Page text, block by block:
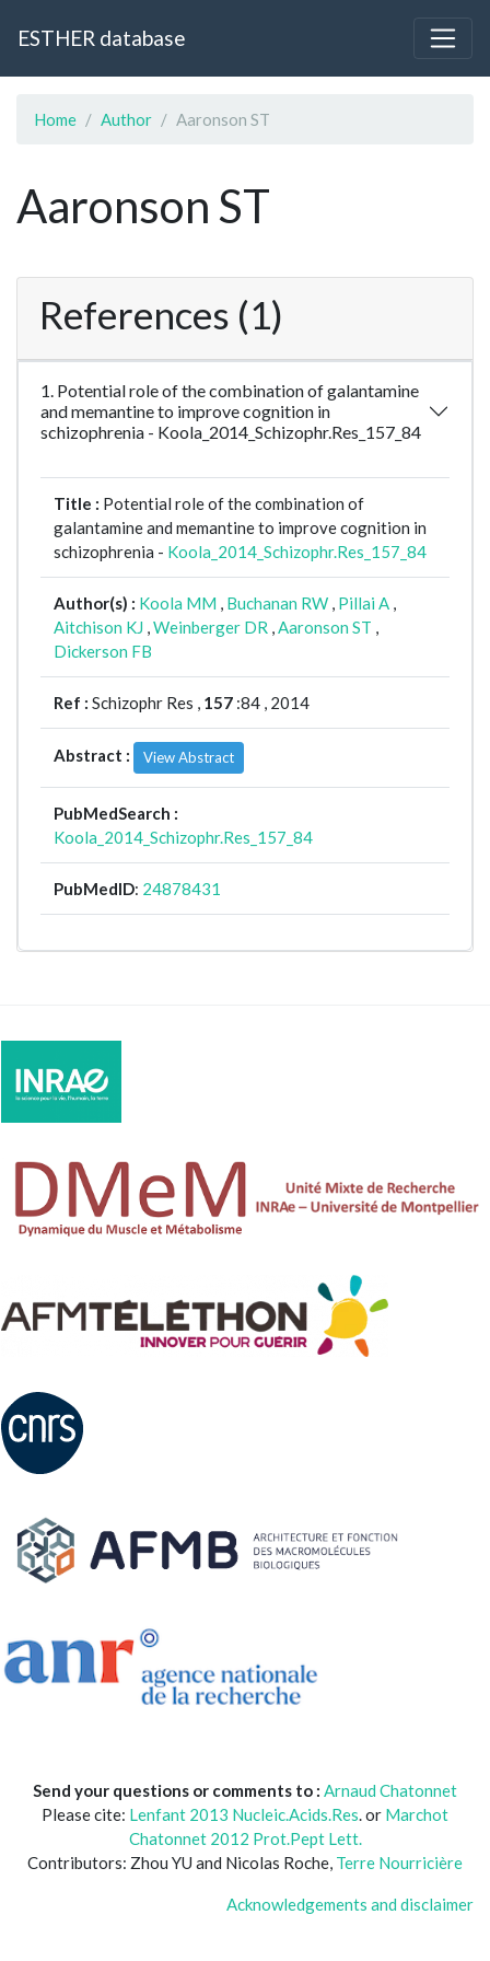
ESTHER database
Home Author Aaronson ST
Aaronson ST
References (1)
1. Potential role of the combination of galantamine
and memantine to improve cognition in
schizophrenia - Koola_2014_Schizophr.Res_157_84
Title : Potential role of the combination of
galantamine and memantine to improve cognition in
schizophrenia - Koola_2014_Schizophr.Res_157_84
Author(s) : Koola MM , Buchanan RW , Pillai A ,
Aitchison KJ ,Weinberger DR ,Aaronson ST ,
Dickerson FB
Ref : Schizophr Res , 157 :84 , 2014
Abstract : View Abstract
PubMedSearch :
Koola_2014_Schizophr.Res_157_84
PubMedID: 24878431
Send your questions or comments to : Arnaud Chatonnet
Please cite: Lenfant 2013 Nucleic.Acids.Res. or Marchot
Chatonnet 2012 Prot.Pept Lett.
Contributors: Zhou YU and Nicolas Roche, Terre Nourricière
Acknowledgements and disclaimer